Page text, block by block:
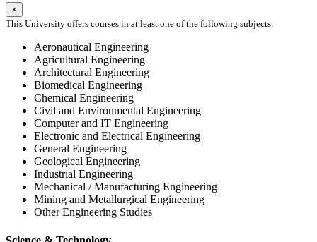
×
This University offers courses in at least one of the following subjects:
Aeronautical Engineering
Agricultural Engineering
Architectural Engineering
Biomedical Engineering
Chemical Engineering
Civil and Environmental Engineering
Computer and IT Engineering
Electronic and Electrical Engineering
General Engineering
Geological Engineering
Industrial Engineering
Mechanical / Manufacturing Engineering
Mining and Metallurgical Engineering
Other Engineering Studies